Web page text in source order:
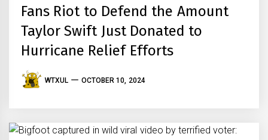
Fans Riot to Defend the Amount
Taylor Swift Just Donated to
Hurricane Relief Efforts
WTXUL OCTOBER 10, 2024